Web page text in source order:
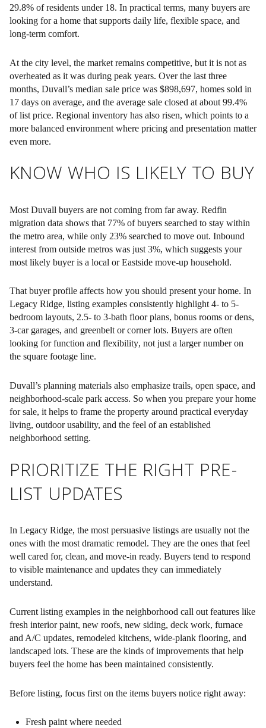
29.8% of residents under 18. In practical terms, many buyers are
looking for a home that supports daily life, flexible space, and
long-term comfort.
At the city level, the market remains competitive, but it is not as
overheated as it was during peak years. Over the last three
months, Duvall’s median sale price was $898,697, homes sold in
17 days on average, and the average sale closed at about 99.4%
of list price. Regional inventory has also risen, which points to a
more balanced environment where pricing and presentation matter
even more.
KNOW WHO IS LIKELY TO BUY
Most Duvall buyers are not coming from far away. Redfin
migration data shows that 77% of buyers searched to stay within
the metro area, while only 23% searched to move out. Inbound
interest from outside metros was just 3%, which suggests your
most likely buyer is a local or Eastside move-up household.
That buyer profile affects how you should present your home. In
Legacy Ridge, listing examples consistently highlight 4- to 5-
bedroom layouts, 2.5- to 3-bath floor plans, bonus rooms or dens,
3-car garages, and greenbelt or corner lots. Buyers are often
looking forfunction and flexibility, not just a larger number on
the square footage line.
Duvall’s planning materials also emphasize trails, open space, and
neighborhood-scale park access. So when you prepare your home
for sale, it helps to frame the property around practical everyday
living, outdoor usability, and the feel of an established
neighborhood setting.
PRIORITIZE THE RIGHT PRE-
LIST UPDATES
In Legacy Ridge, the most persuasive listings are usually not the
ones with the most dramatic remodel. They are the ones that feel
well cared for, clean, and move-in ready. Buyers tend to respond
to visible maintenance and updates they can immediately
understand.
Current listing examples in the neighborhood call out features like
fresh interior paint, new roofs, new siding, deck work, furnace
and A/C updates, remodeled kitchens, wide-plank flooring, and
landscaped lots. These are the kinds of improvements that help
buyers feel the home has been maintained consistently.
Before listing, focus first on the items buyers notice right away:
Fresh paint where needed